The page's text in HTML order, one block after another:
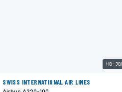
HB-
SWISS INTERNATIONAL AIR LINES